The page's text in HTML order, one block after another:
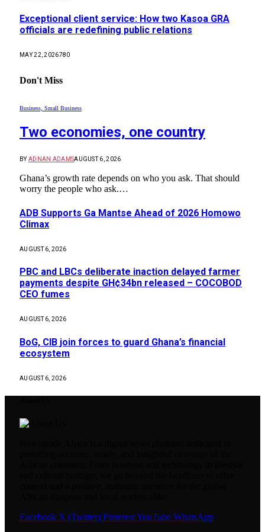
Exceptional client service: How two Kasoa GRA
officials are redefining public relations
MAY 22, 2026780
Don't Miss
Business, Small Business
Two economies, one country
BY ADNAN ADAMSAUGUST 6, 2026
Ghana’s growth rate depends on who you ask. That should
worry the people who ask.…
ADB Supports Ga Mantse Ahead of 2026 Homowo
Climax
AUGUST 6, 2026
PBC and LBCs deliberate inaction delayed farmer
payments despite GH¢34bn released – COCOBOD
CEO fumes
AUGUST 6, 2026
BoG, CIB join forces to guard Ghana’s financial
ecosystem
AUGUST 6, 2026
Facebook X (Twitter) PinterestYouTube WhatsApp